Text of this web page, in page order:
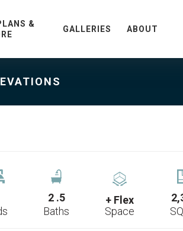
&
GALLERIES ABOUT
2 .5
Baths
+ Flex
Space